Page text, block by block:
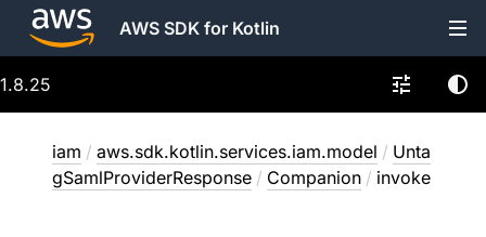
AWS SDK for Kotlin
1.8.25
iam / aws.sdk.kotlin.services.iam.model / Unta
gSamlProviderResponse / Companion / invoke